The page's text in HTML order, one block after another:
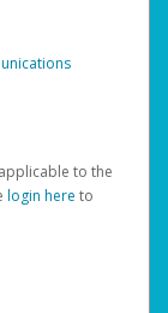
to the
login here to